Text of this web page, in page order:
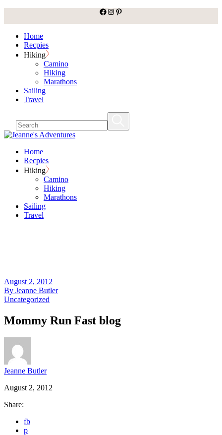
content
facebook
Instagram
Pinterest
Home
Recpies
Hiking
Camino
Hiking
Marathons
Sailing
Travel
Home
Recpies
Hiking
Camino
Hiking
Marathons
Sailing
Travel
August 2, 2012
By Jeanne Butler
Uncategorized
Mommy Run Fast blog
Jeanne Butler
August 2, 2012
Share:
fb
p